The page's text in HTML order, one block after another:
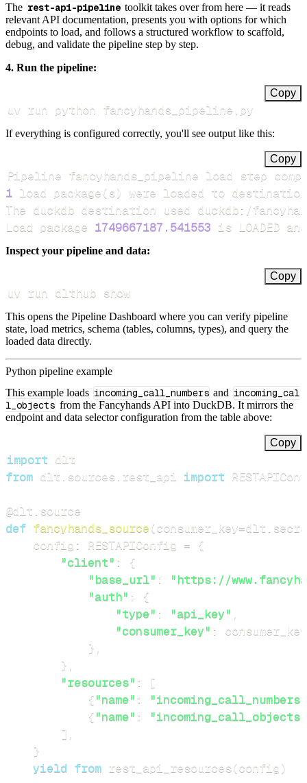
The rest-api-pipeline toolkit takes over from here — it reads
relevant API documentation, presents you with options for which
endpoints to load, and follows a structured workflow to scaffold,
debug, and validate the pipeline step by step.
4. Run the pipeline:
Copy
uv run python fancyhands_pipeline.py
If everything is configured correctly, you'll see output like this:
Copy
Pipeline fancyhands_pipeline load step
1 load package( s)
Load package 1749667187.541553 is LOADED
Inspect your pipeline and data:
Copy
uv run dlthub show
This opens the Pipeline Dashboard where you can verify pipeline
state, load metrics, schema (tables, columns, types), and query the
loaded data directly.
Python pipeline example
This example loads incoming_call_numbers and incoming_cal
l_objects from the Fancyhands API into DuckDB. It mirrors the
endpoint and data selector configuration from the table above:
Copy
import
from dlt sources rest_api import
@dlt source
def fancyhands_source(consumer_key=dlt
    config
: RESTAPIConfig = {
"client" :
{
"base_url" :
"https://
"auth" :
{
"type" : "api_key" ,
"consumer_key" :
consumer_key
} ,
} ,
"resources" :
[
{"name" :
"incoming_call_numbers"
{"name" :
"incoming_call_objects"
] ,
}
yield from rest_api_resources(config )